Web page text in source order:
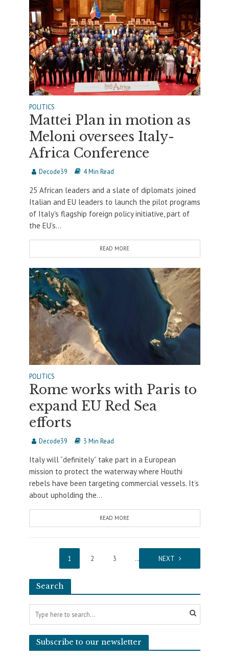
POLITICS
Mattei Plan in motion as
Meloni oversees Italy-
Africa Conference
Decode39 4 Min Read
25 African leaders and a slate of diplomats joined
Italian and EU leaders to launch the pilot programs
of Italy's flagship foreign policy initiative, part of
the EU’s...
READ MORE
POLITICS
Rome works with Paris to
expand EU Red Sea
efforts
Decode39 3 Min Read
Italy will “definitely” take part in a European
mission to protect the waterway where Houthi
rebels have been targeting commercial vessels. It’s
about upholding the...
READ MORE
1 2 3 … 11
NEXT
Search
Subscribe to our newsletter